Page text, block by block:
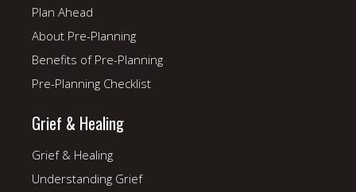
Plan Ahead
About Pre-Planning
Benefits of Pre-Planning
Pre-Planning Checklist
Grief & Healing
Grief & Healing
Understanding Grief